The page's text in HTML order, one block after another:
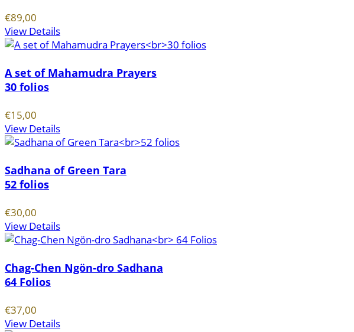
€89,00
View Details
A set of Mahamudra Prayers
30 folios
€15,00
View Details
Sadhana of Green Tara
52 folios
€30,00
View Details
Chag-Chen Ngön-dro Sadhana
64 Folios
€37,00
View Details